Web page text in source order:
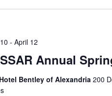
Annual
- April 12
Bentley of Alexandria 200